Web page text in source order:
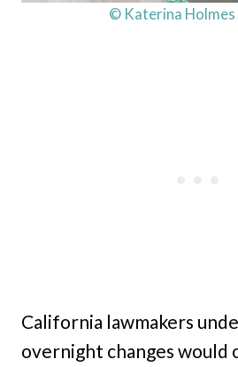
© Katerina Holmes
California lawmakers
overnight changes would